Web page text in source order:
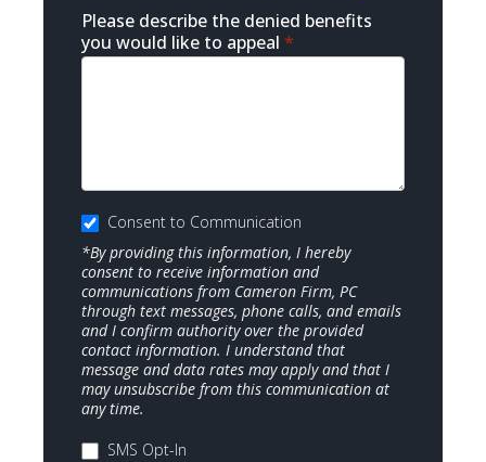
Please describe the denied benefits
you would like to appeal *
Consent to Communication
*By providing this information, I hereby
consent to receive information and
communications from Cameron Firm, PC
through text messages, phone calls, and emails
and I confirm authority over the provided
contact information. I understand that
message and data rates may apply and that I
may unsubscribe from this communication at
any time.
SMS Opt-In